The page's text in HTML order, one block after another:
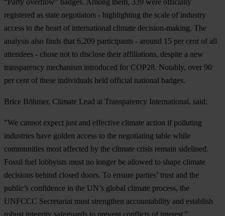
“Party overflow” badges. Among them, 339 were officially
registered as state negotiators - highlighting the scale of industry
access to the heart of international climate decision-making. The
analysis also finds that 6,209 participants - around 15 per cent of all
attendees - chose not to disclose their affiliations, despite a new
transparency mechanism introduced for COP28. Notably, over 90
per cent of these individuals held official national badges.
Brice Böhmer, Climate Lead at Transparency International, said:
"We cannot expect just and effective climate action if polluting
industries have golden access to the negotiating table while
communities most affected by the climate crisis remain sidelined.
Fossil fuel lobbyists must no longer be allowed to shape climate
decisions behind closed doors. To ensure parties’ trust and the
public’s confidence in the UN’s global climate process, the
UNFCCC Secretariat must strengthen accountability and establish